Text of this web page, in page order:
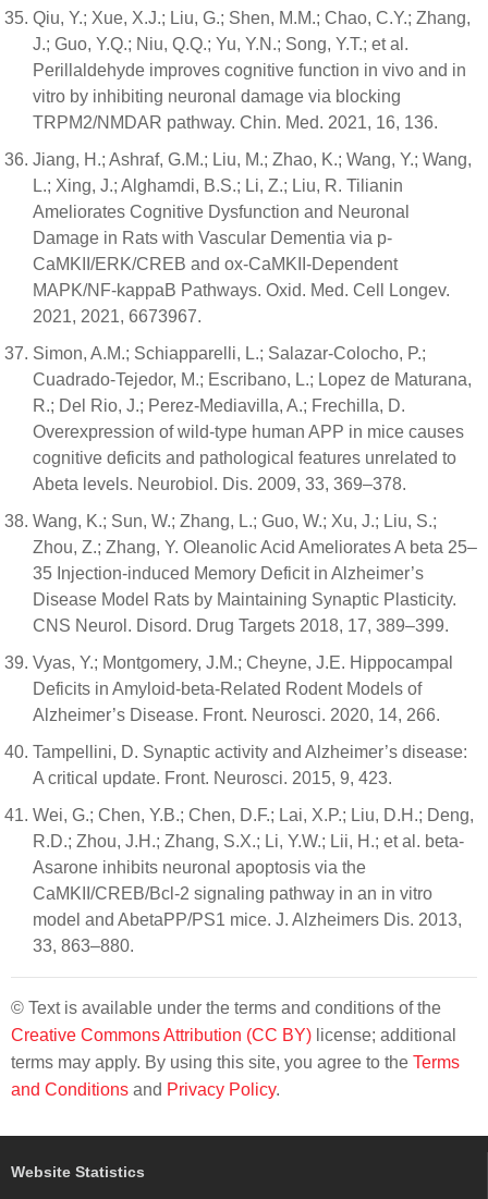
Qiu, Y.; Xue, X.J.; Liu, G.; Shen, M.M.; Chao, C.Y.; Zhang,
J.; Guo, Y.Q.; Niu, Q.Q.; Yu, Y.N.; Song, Y.T.; et al.
Perillaldehyde improves cognitive function in vivo and in
vitro by inhibiting neuronal damage via blocking
TRPM2/NMDAR pathway. Chin. Med. 2021, 16, 136.
Jiang, H.; Ashraf, G.M.; Liu, M.; Zhao, K.; Wang, Y.; Wang,
L.; Xing, J.; Alghamdi, B.S.; Li, Z.; Liu, R. Tilianin
Ameliorates Cognitive Dysfunction and Neuronal
Damage in Rats with Vascular Dementia via p-
CaMKII/ERK/CREB and ox-CaMKII-Dependent
MAPK/NF-kappaB Pathways. Oxid. Med. Cell Longev.
2021, 2021, 6673967.
Simon, A.M.; Schiapparelli, L.; Salazar-Colocho, P.;
Cuadrado-Tejedor, M.; Escribano, L.; Lopez de Maturana,
R.; Del Rio, J.; Perez-Mediavilla, A.; Frechilla, D.
Overexpression of wild-type human APP in mice causes
cognitive deficits and pathological features unrelated to
Abeta levels. Neurobiol. Dis. 2009, 33, 369–378.
Wang, K.; Sun, W.; Zhang, L.; Guo, W.; Xu, J.; Liu, S.;
Zhou, Z.; Zhang, Y. Oleanolic Acid Ameliorates A beta 25–
35 Injection-induced Memory Deficit in Alzheimer’s
Disease Model Rats by Maintaining Synaptic Plasticity.
CNS Neurol. Disord. Drug Targets 2018, 17, 389–399.
Vyas, Y.; Montgomery, J.M.; Cheyne, J.E. Hippocampal
Deficits in Amyloid-beta-Related Rodent Models of
Alzheimer’s Disease. Front. Neurosci. 2020, 14, 266.
Tampellini, D. Synaptic activity and Alzheimer’s disease:
A critical update. Front. Neurosci. 2015, 9, 423.
Wei, G.; Chen, Y.B.; Chen, D.F.; Lai, X.P.; Liu, D.H.; Deng,
R.D.; Zhou, J.H.; Zhang, S.X.; Li, Y.W.; Lii, H.; et al. beta-
Asarone inhibits neuronal apoptosis via the
CaMKII/CREB/Bcl-2 signaling pathway in an in vitro
model and AbetaPP/PS1 mice. J. Alzheimers Dis. 2013,
33, 863–880.
© Text is available under the terms and conditions of the
Creative Commons Attribution (CC BY) license; additional
terms may apply. By using this site, you agree to the Terms
and Conditions and Privacy Policy.
Website Statistics